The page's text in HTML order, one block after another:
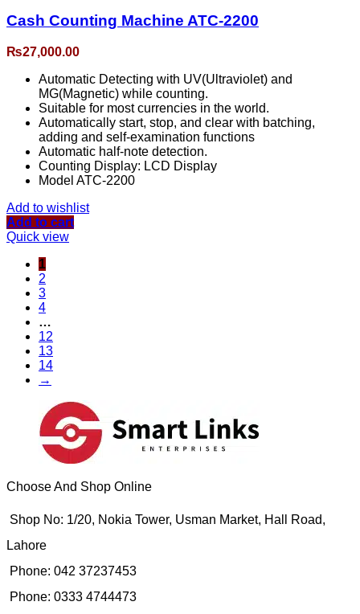
Cash Counting Machine ATC-2200
₨27,000.00
Automatic Detecting with UV(Ultraviolet) and
MG(Magnetic) while counting.
Suitable for most currencies in the world.
Automatically start, stop, and clear with batching,
adding and self-examination functions
Automatic half-note detection.
Counting Display: LCD Display
Model ATC-2200
Add to wishlist
Add to cart
Quick view
1
2
3
4
…
12
13
14
→
Choose And Shop Online
Shop No: 1/20, Nokia Tower, Usman Market, Hall Road,
Lahore
Phone: 042 37237453
Phone: 0333 4744473